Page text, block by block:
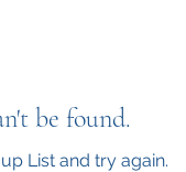
be found.
List and try again.